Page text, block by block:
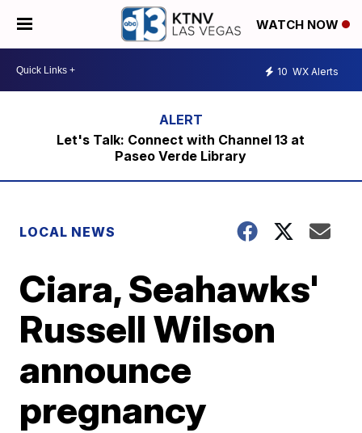
WATCH NOW
10 WX Alerts
Let's Talk: Connect with Channel 13 at
Paseo Verde Library
LOCAL NEWS
Ciara, Seahawks'
Russell Wilson
announce
pregnancy